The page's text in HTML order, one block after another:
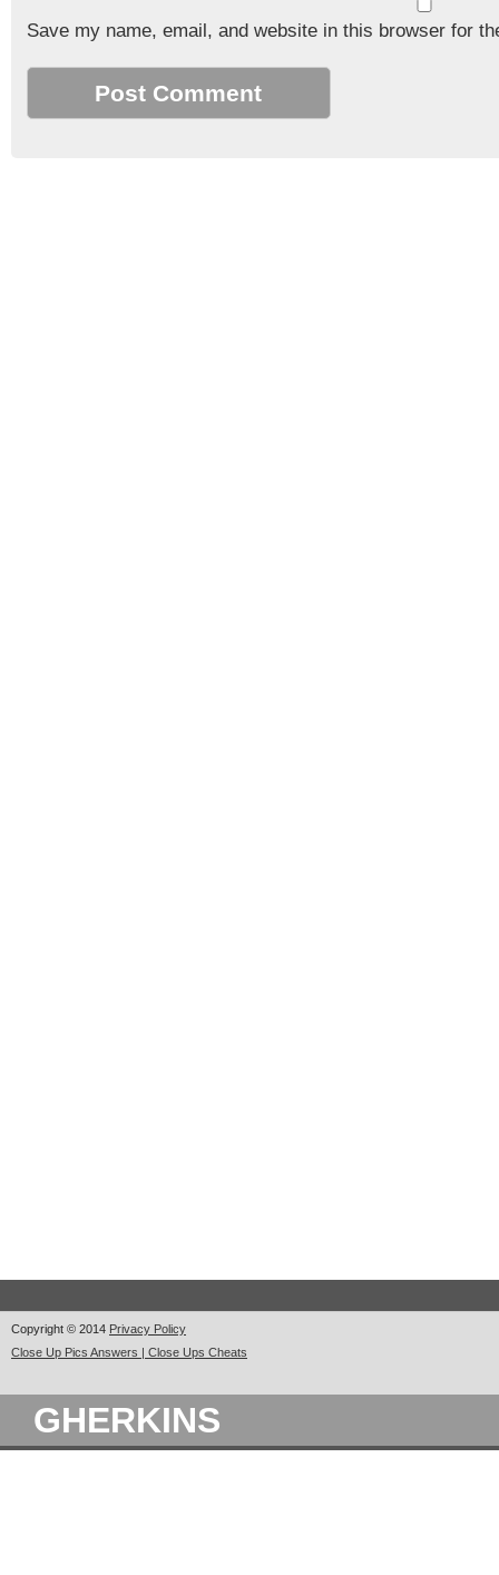
Save my name, email, and website in this browser for
Copyright © 2014 Privacy Policy
Close Up Pics Answers | Close Ups Cheats
GHERKINS